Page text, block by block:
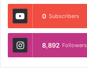
0 Subscribers
8,892 Followers